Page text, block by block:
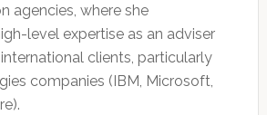
agencies, where she
level expertise as an adviser
clients, particularly
companies (IBM, Microsoft,